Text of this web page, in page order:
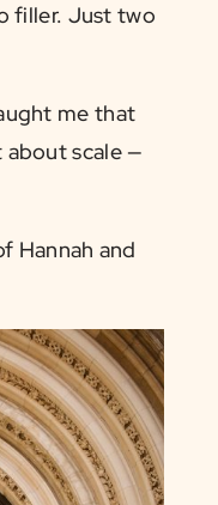
filler. Just two
me that
about scale —
Hannah and